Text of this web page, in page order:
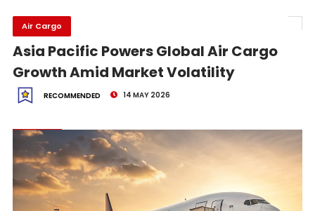
Air Cargo
Asia Pacific Powers Global Air Cargo
Growth Amid Market Volatility
RECOMMENDED 14 MAY 2026